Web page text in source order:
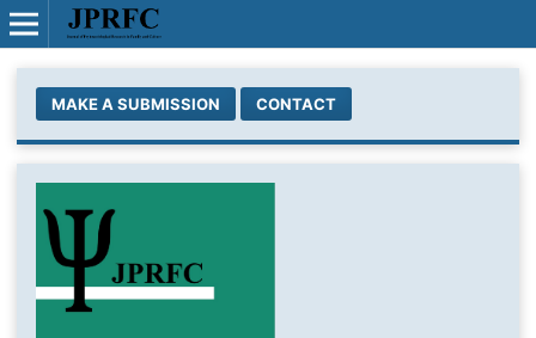
MAKE A SUBMISSION CONTACT